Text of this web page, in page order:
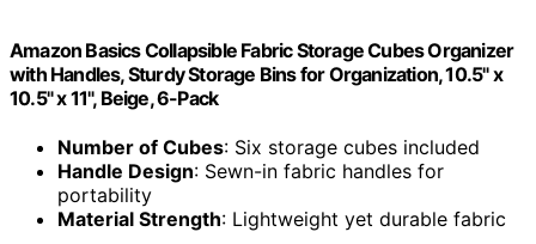
Amazon Basics Collapsible Fabric Storage Cubes Organizer
with Handles, Sturdy Storage Bins for Organization, 10.5" x
10.5" x 11", Beige, 6-Pack
Number of Cubes: Six storage cubes included
Handle Design: Sewn-in fabric handles for
portability
Material Strength: Lightweight yet durable fabric